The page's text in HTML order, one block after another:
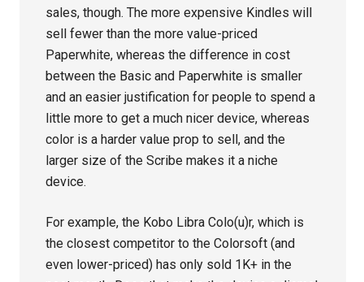
sales, though. The more expensive Kindles will
sell fewer than the more value-priced
Paperwhite, whereas the difference in cost
between the Basic and Paperwhite is smaller
and an easier justification for people to spend a
little more to get a much nicer device, whereas
color is a harder value prop to sell, and the
larger size of the Scribe makes it a niche
device.
For example, the Kobo Libra Colo(u)r, which is
the closest competitor to the Colorsoft (and
even lower-priced) has only sold 1K+ in the